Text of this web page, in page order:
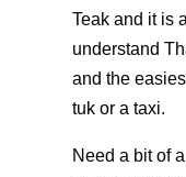
Teak and it is
understand
and the
tuk or a taxi.
Need a bit of